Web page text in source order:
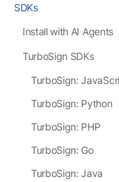
SDKs
Install with AI Agents
TurboSign SDKs
TurboSign:
TurboSign: Python
TurboSign: PHP
TurboSign: Go
TurboSign: Java